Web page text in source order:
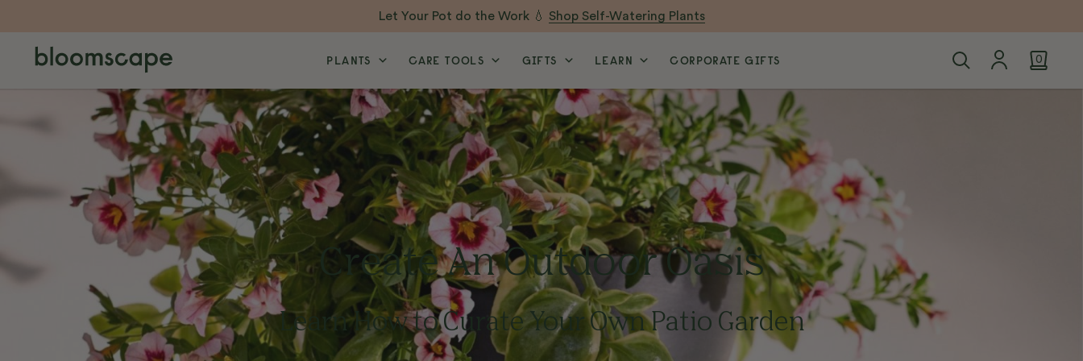
Let Your Pot do the Work 💧 Shop Self-Watering Plants
PLANTS CARE TOOLS GIFTS LEARN CORPORATE GIFTS 0
Create An Outdoor Oasis
Learn How to Curate Your Own Patio Garden